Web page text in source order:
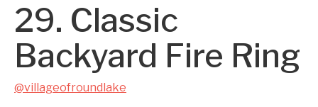
29. Classic
Backyard Fire Ring
@villageofroundlake